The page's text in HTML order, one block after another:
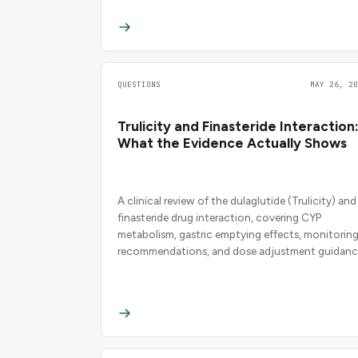
QUESTIONS MAY 26,
Trulicity and Finasteride Interaction:
What the Evidence Actually Shows
A clinical review of the dulaglutide (Trulicity) and
finasteride drug interaction, covering CYP
metabolism, gastric emptying effects, monitoring
recommendations, and dose adjustment